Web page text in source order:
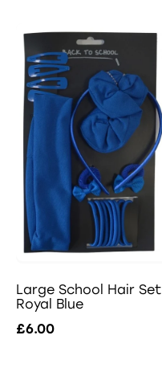
Large School Hair Set
Royal Blue
£6.00